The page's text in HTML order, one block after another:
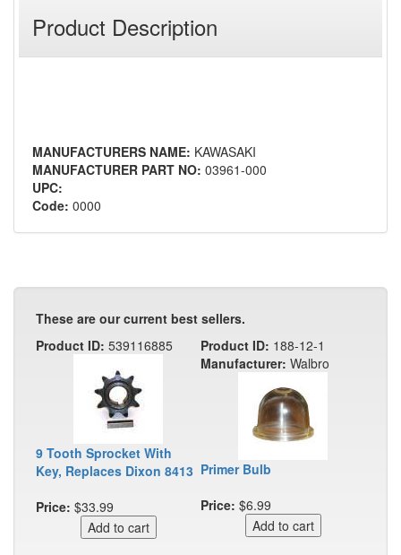
Product Description
MANUFACTURERS NAME: KAWASAKI
MANUFACTURER PART NO: 03961-000
UPC:
Code: 0000
These are our current best sellers.
Product ID: 539116885
9 Tooth Sprocket With
Key, Replaces Dixon 8413
Price: $33.99
Product ID: 188-12-1
Manufacturer: Walbro
Primer Bulb
Price: $6.99